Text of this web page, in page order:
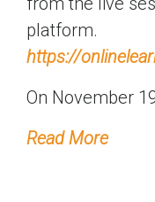
platform.
https://
On November
Read More